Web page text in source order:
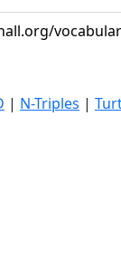
| N-Triples |